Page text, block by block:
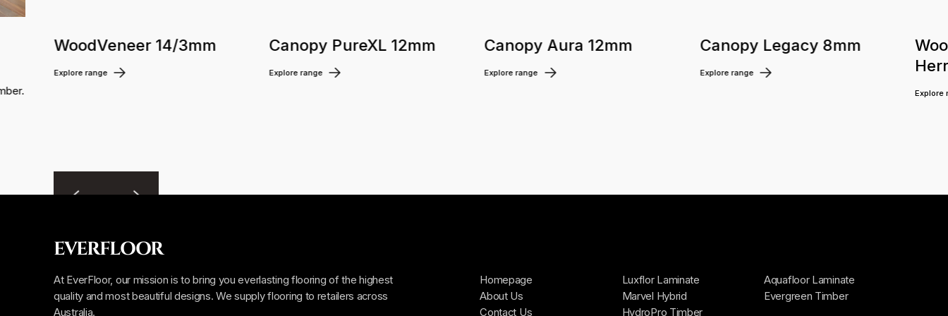
WoodVeneer 14/3mm
Explore range
Canopy PureXL 12mm
Explore range
Canopy Aura 12mm
Explore range
Canopy Legacy 8mm
Explore range
Explore
Homepage
About Us
Contact Us
Luxflor Laminate
Marvel Hybrid
HydroPro Timber
Aquafloor Laminate
Evergreen Timber
EVERFLOOR
At EverFloor, our mission is to bring you everlasting flooring of the highest
quality and most beautiful designs. We supply flooring to retailers across
Australia.